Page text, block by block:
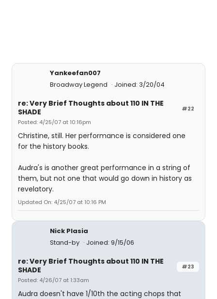
Yankeefan007
Broadway Legend
Joined: 3/20/04
#22
re: Very Brief Thoughts about 110 IN THE
SHADE
Posted: 4/25/07 at 10:16pm
Christine, still. Her performance is considered one
for the history books.
Audra's is another great performance in a string of
them, but not one that would go down in history as
revelatory.
Updated On: 4/25/07 at 10:16 PM
Nick Plasia
Stand-by
Joined: 9/15/06
#23
re: Very Brief Thoughts about 110 IN THE
SHADE
Posted: 4/26/07 at 1:33am
Audra doesn't have 1/10th the acting chops that